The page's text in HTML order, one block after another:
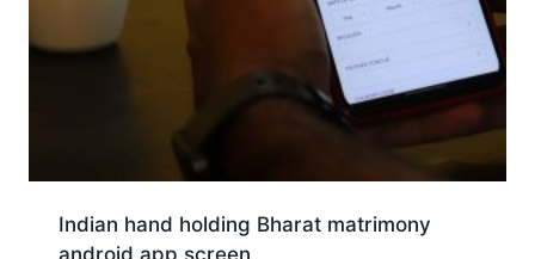
Indian hand holding Bharat matrimony